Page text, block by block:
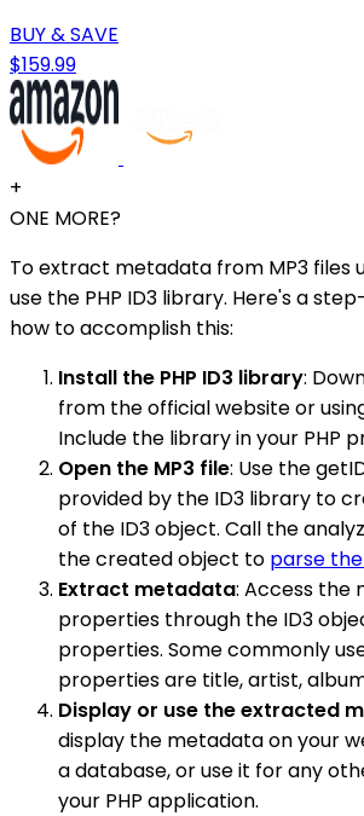
BUY & SAVE
$159.99
+
ONE MORE?
To extract metadata from MP3 files
use the PHP ID3 library. Here's a
how to accomplish this:
Install the PHP ID3 library:
from the official website or
Include the library in your PHP
Open the MP3 file: Use the
provided by the ID3 library to
of the ID3 object. Call the
the created object to parse
Extract metadata: Access the
properties through the ID3
properties. Some commonly
properties are title, artist,
Display or use the extracted
display the metadata on your
a database, or use it for any
your PHP application.